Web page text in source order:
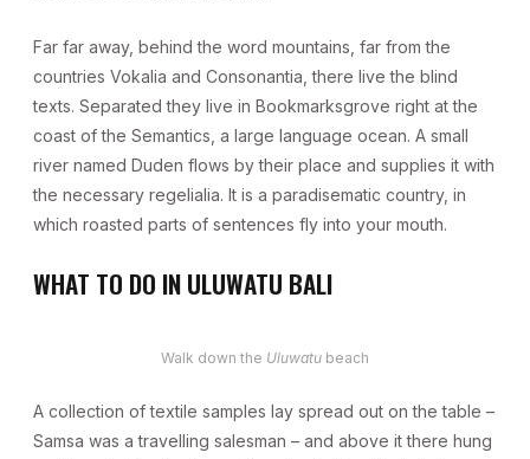
Far far away, behind the word mountains, far from the
countries Vokalia and Consonantia, there live the blind
texts. Separated they live in Bookmarksgrove right at the
coast of the Semantics, a large language ocean. A small
river named Duden flows by their place and supplies it with
the necessary regelialia. It is a paradisematic country, in
which roasted parts of sentences fly into your mouth.
WHAT TO DO IN ULUWATU BALI
Walk down the Uluwatu beach
A collection of textile samples lay spread out on the table –
Samsa was a travelling salesman – and above it there hung